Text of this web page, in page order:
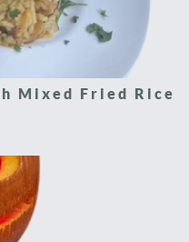
Mixed Fried Rice